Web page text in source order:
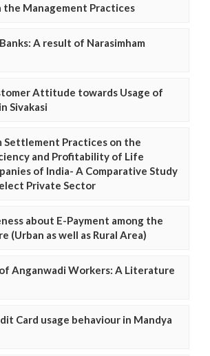
the Management Practices
A result of Narasimham
Attitude towards Usage of
Sivakasi
Settlement Practices on the
and Profitability of Life
of India- A Comparative Study
Private Sector
about E-Payment among the
(Urban as well as Rural Area)
Anganwadi Workers: A Literature
Card usage behaviour in Mandya